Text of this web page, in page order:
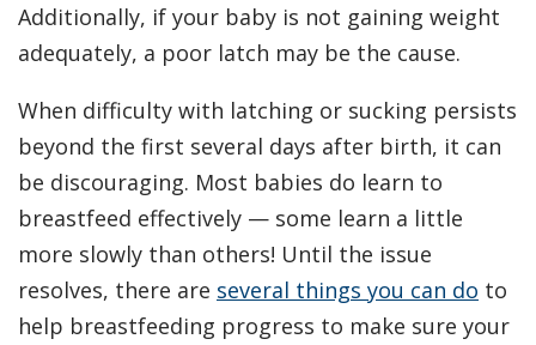
Additionally, if your baby is not gaining weight
adequately, a poor latch may be the cause.
When difficulty with latching or sucking persists
beyond the first several days after birth, it can
be discouraging. Most babies do learn to
breastfeed effectively — some learn a little
more slowly than others! Until the issue
resolves, there are several things you can do to
help breastfeeding progress to make sure your